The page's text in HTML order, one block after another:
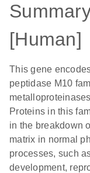
[Human]
This gene
peptidase M10
Proteins in this
in the breakdown
matrix in normal
processes, such
development,